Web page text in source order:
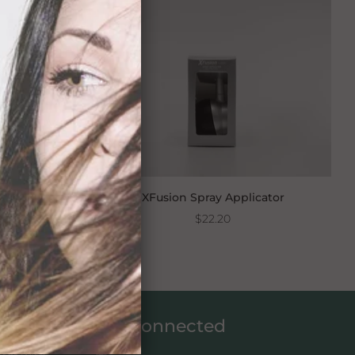
XFusion Spray Applicator
$22.20
Get connected